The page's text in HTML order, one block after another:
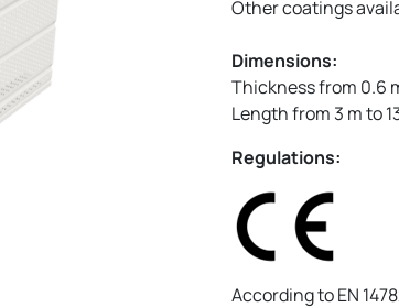
Other coatings
Dimensions:
Thickness from 0.6
Length from 3 m to
Regulations:
According to EN